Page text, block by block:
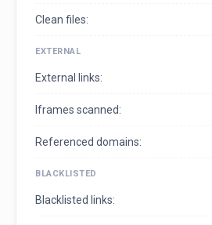
Clean files:
EXTERNAL
External links:
Iframes scanned:
Referenced domains:
BLACKLISTED
Blacklisted links: